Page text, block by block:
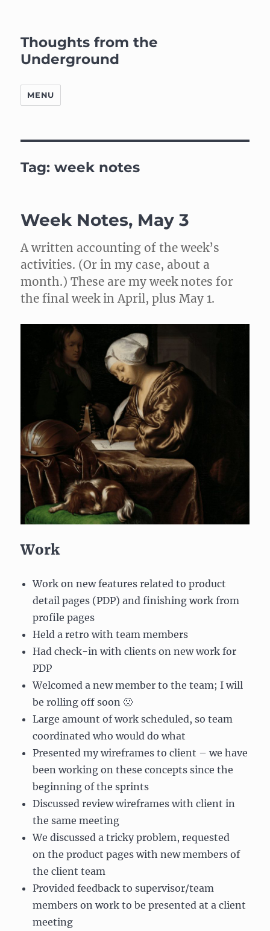
Thoughts from the
Underground
MENU
Tag:week notes
Week Notes, May 3
A written accounting of the week’s
activities. (Or in my case, about a
month.) These are my week notes for
the final week in April, plus May 1.
Work
Work on new features related to product
detail pages (PDP) and finishing work from
profile pages
Held a retro with team members
Had check-in with clients on new work for
PDP
Welcomed a new member to the team; I will
be rolling off soon 🙁
Large amount of work scheduled, so team
coordinated who would do what
Presented my wireframes to client – we have
been working on these concepts since the
beginning of the sprints
Discussed review wireframes with client in
the same meeting
We discussed a tricky problem, requested
on the product pages with new members of
the client team
Provided feedback to supervisor/team
members on work to be presented at a client
meeting